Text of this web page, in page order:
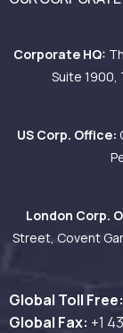
Corporate HQ:
Suite 1900,
US Corp. Office:
London Corp.
Street, Covent
Global Toll Free:
Global Fax: +1